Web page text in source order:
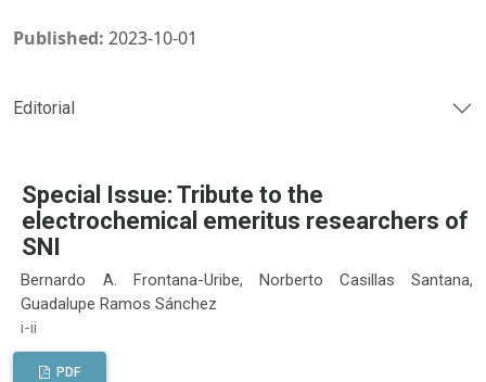
Published: 2023-10-01
Editorial
Special Issue: Tribute to the
electrochemical emeritus researchers of
SNI
Bernardo A. Frontana-Uribe, Norberto Casillas Santana,
Guadalupe Ramos Sánchez
i-ii
PDF